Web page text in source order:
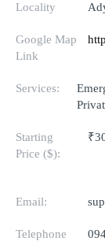
Locality
Google Map
Link
Services:
Starting
Price ($):
Email:
Telephone